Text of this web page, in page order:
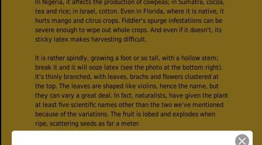
In Nigeria, it affects the production of cowpeas; in Sumatra, cocoa,
tea and rice; in Israel, cotton. Even in Florida, where it is native, it
hurts mango and citrus crops. Fiddler's spurge infestations can be
severe enough to wipe out whole crops. And even if it doesn't, its
sticky latex makes harvesting difficult.
It is rather spindly, growing a foot or so tall, with a hollow stem;
break it and it will ooze latex (see the photo at the bottom right).
It's thinly branched, with leaves, brachs and flowers clustered at
the top. The leaves are shaped like violins, hence the name, but
they can vary a great deal. In fact, naturalists, have given the plant
at least five scientific names other than the two we've mentioned
because of the variations. The fruit is lobed and explodes when
ripe, scattering seeds as far a meter.